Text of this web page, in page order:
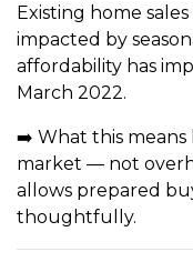
Existing home
impacted by
affordability has
March 2022.
➡️ What this means
market — not
allows prepared
thoughtfully.